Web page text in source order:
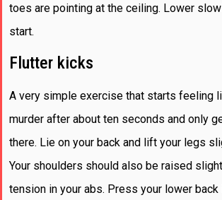
toes are pointing at the ceiling. Lower
start.
Flutter kicks
A very simple exercise that starts feeling
murder after about ten seconds and only
there. Lie on your back and lift your legs
Your shoulders should also be raised
tension in your abs. Press your lower